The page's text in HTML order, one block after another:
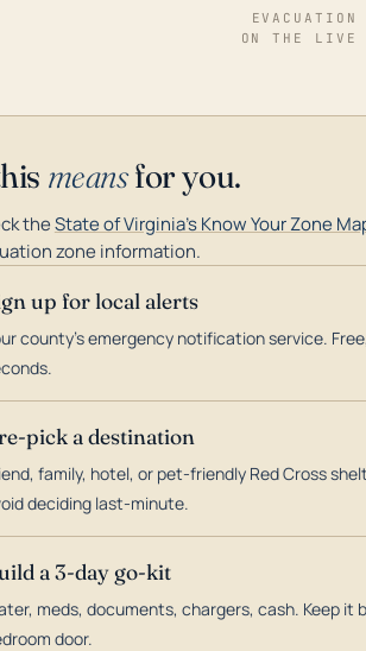
ON THE LIVE
meansfor you.
theState of Virginia's Know Your Zone
zone information.
up for local alerts
county's emergency notification service.
pick a destination
family, hotel, or pet-friendly Red Cross
deciding last-minute.
a 3-day go-kit
meds, documents, chargers, cash. Keep it
door.